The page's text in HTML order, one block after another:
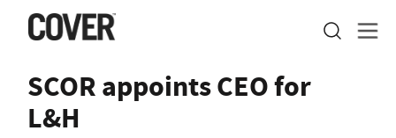
SCOR appoints CEO for
L&H